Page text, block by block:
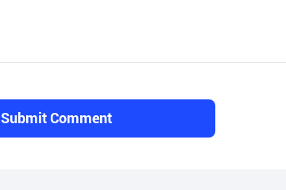
Submit Comment